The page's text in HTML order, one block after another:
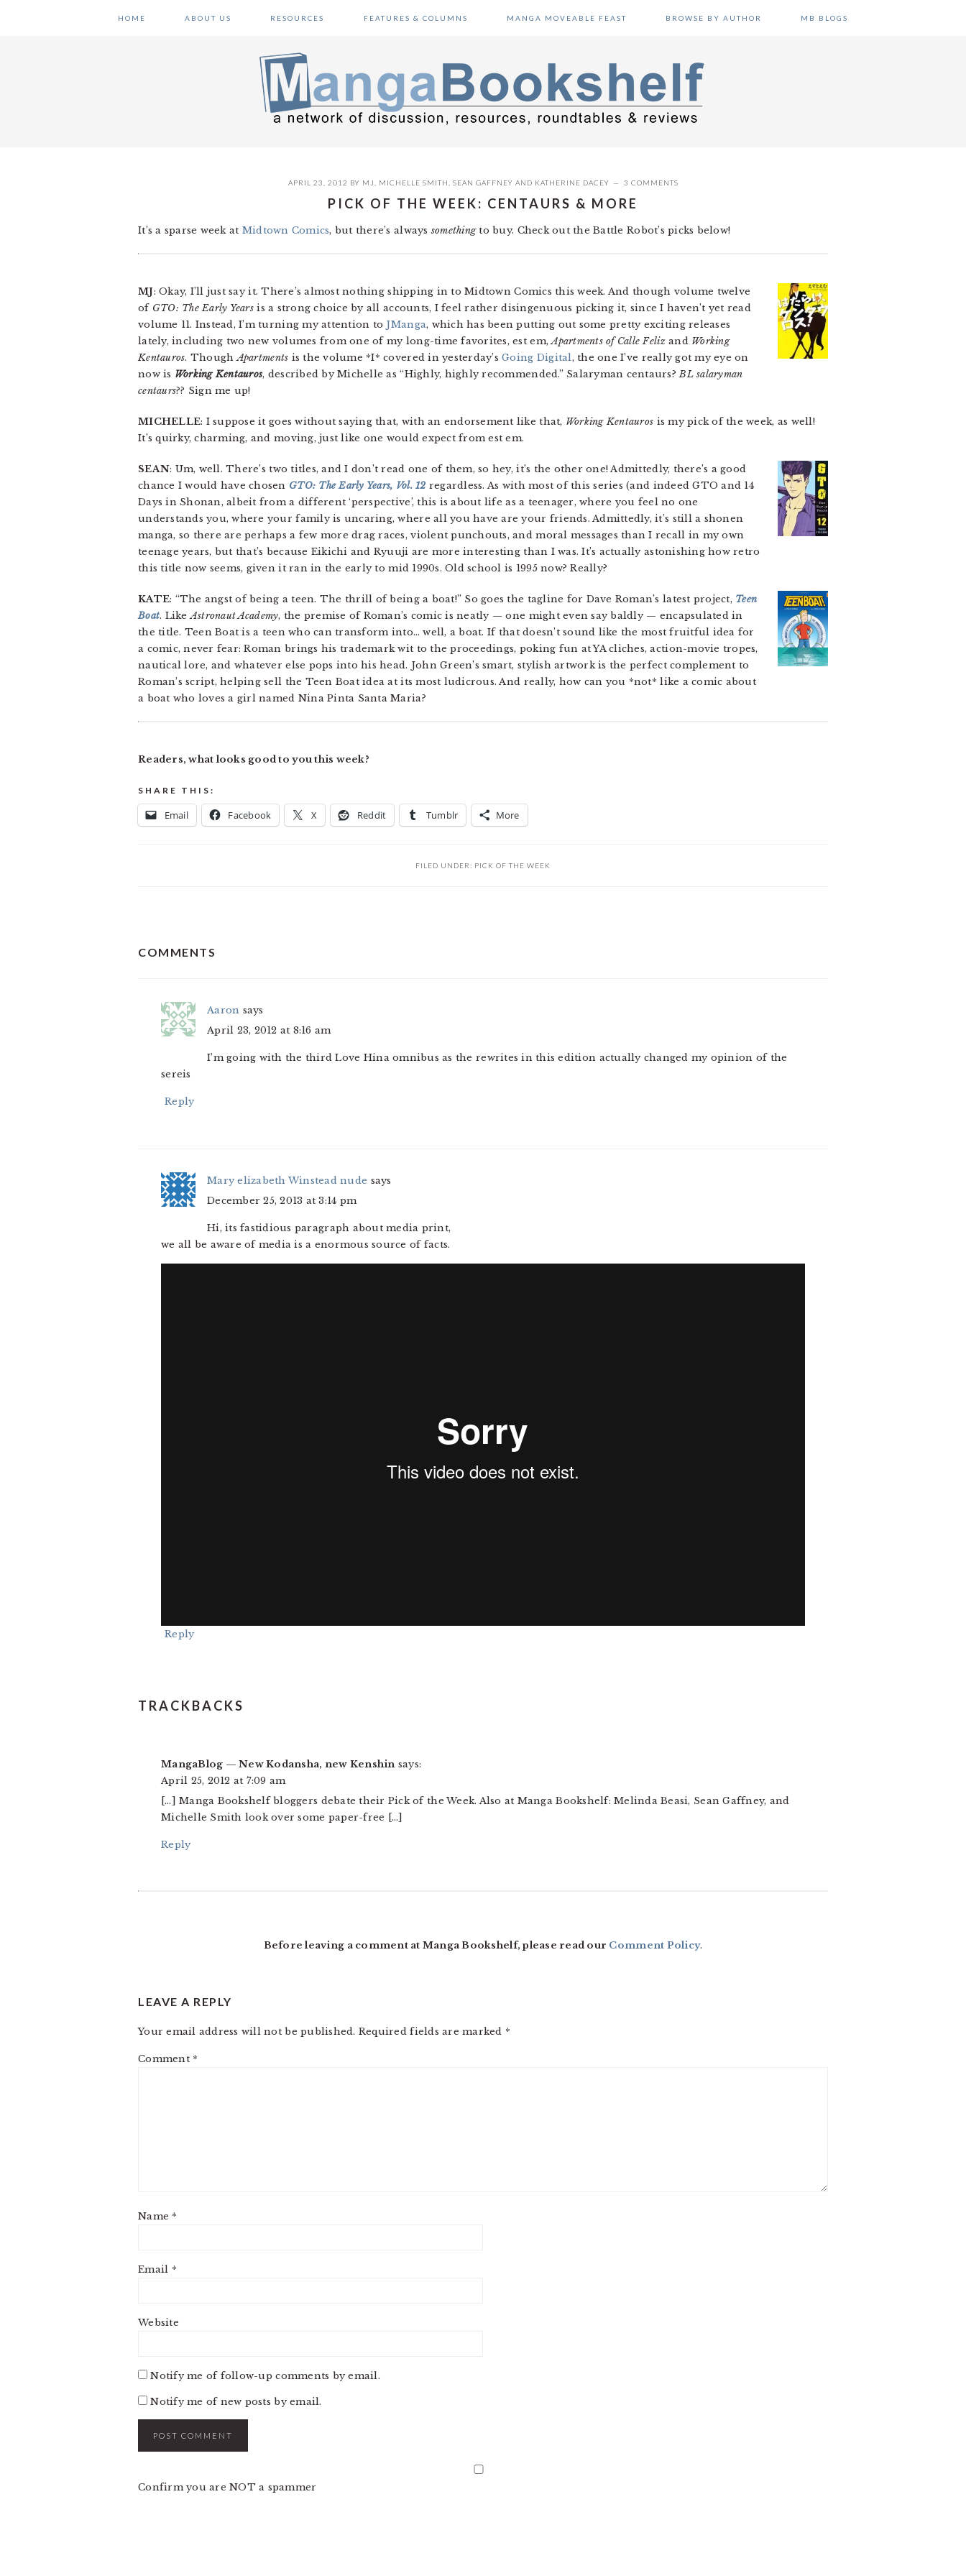
HOME ABOUT US RESOURCES FEATURES & COLUMNS MANGA MOVEABLE FEAST BROWSE BY AUTHOR MB BLOGS
APRIL 23, 2012 BY MJ MICHELLE SMITH SEAN GAFFNEY AND KATHERINE DACEY 3 COMMENTS
PICK OF THE WEEK: CENTAURS & MORE
It’s a sparse week at Midtown Comics, but there’s always somethingto buy. Check out the Battle Robot’s picks below!
MJ: Okay, I’ll just say it. There’s almost nothing shipping in to Midtown Comics this week. And though volume twelve
of GTO: The Early Yearsis a strong choice by all accounts, I feel rather disingenuous picking it, since I haven’t yet read
volume 11. Instead, I’m turning my attention to JManga, which has been putting out some pretty exciting releases
lately, including two new volumes from one of my long-time favorites, est em,Apartments of Calle Felizand Working
Kentauros. ThoughApartments is the volume *I* covered in yesterday’sGoing Digital, the one I’ve really got my eye on
now is Working Kentauros, described by Michelle as “Highly, highly recommended.” Salaryman centaurs?BL salaryman
centaurs?? Sign me up!
MICHELLE: I suppose it goes without saying that, with an endorsement like that, Working Kentauros is my pick of the week, as well!
It’s quirky, charming, and moving, just like one would expect from est em.
SEAN: Um, well. There’s two titles, and I don’t read one of them, so hey, it’s the other one! Admittedly, there’s a good
chance I would have chosen GTO: The Early Years, Vol. 12regardless. As with most of this series (and indeed GTO and 14
Days in Shonan, albeit from a different ‘perspective’, this is about life as a teenager, where you feel no one
understands you, where your family is uncaring, where all you have are your friends. Admittedly, it’s still a shonen
manga, so there are perhaps a few more drag races, violent punchouts, and moral messages than I recall in my own
teenage years, but that’s because Eikichi and Ryuuji are more interesting than I was. It’s actually astonishing how retro
this title now seems, given it ran in the early to mid 1990s. Old school is 1995 now? Really?
KATE: “The angst of being a teen. The thrill of being a boat!” So goes the tagline for Dave Roman’s latest project, Teen
Boat. LikeAstronaut Academy, the premise of Roman’s comic is neatly — one might even say baldly — encapsulated in
the title. Teen Boat is a teen who can transform into… well, a boat. If that doesn’t sound like the most fruitful idea for
a comic, never fear: Roman brings his trademark wit to the proceedings, poking fun at YA cliches, action-movie tropes,
nautical lore, and whatever else pops into his head. John Green’s smart, stylish artwork is the perfect complement to
Roman’s script, helping sell the Teen Boat idea at its most ludicrous. And really, how can you *not* like a comic about
a boat who loves a girl named Nina Pinta Santa Maria?
Readers, what looks good to you this week?
SHARE THIS:
Email Facebook X Reddit Tumblr More
FILED UNDER: PICK OF THE WEEK
INTERACTIONS
COMMENTS
Aaron says
April 23, 2012 at 8:16 am
I’m going with the third Love Hina omnibus as the rewrites in this edition actually changed my opinion of the
sereis
Reply
Mary elizabeth Winstead nude says
December 25, 2013 at 3:14 pm
Hi, its fastidious paragraph about media print,
we all be aware of media is a enormous source of facts.
Reply
TRACKBACKS
MangaBlog — New Kodansha, new Kenshin says:
April 25, 2012 at 7:09 am
[…] Manga Bookshelf bloggers debate their Pick of the Week. Also at Manga Bookshelf: Melinda Beasi, Sean Gaffney, and
Michelle Smith look over some paper-free […]
Reply
Before leaving a comment at Manga Bookshelf, please read our Comment Policy.
LEAVE A REPLY
Your email address will not be published. Required fields are marked *
Comment *
Name *
Email *
Website
Notify me of follow-up comments by email.
Notify me of new posts by email.
Confirm you are NOT a spammer